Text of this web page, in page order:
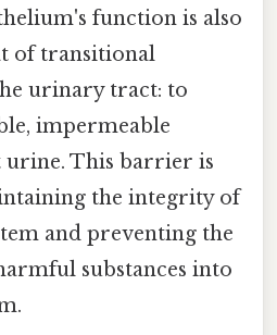
function is also
of transitional
urinary tract: to
impermeable
This barrier is
the integrity of
and preventing the
substances into